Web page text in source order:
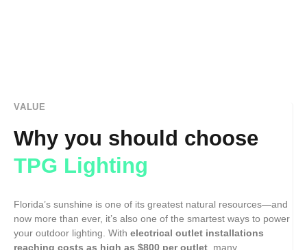
VALUE
Why you should choose
TPG Lighting
Florida’s sunshine is one of its greatest natural resources—and
now more than ever, it’s also one of the smartest ways to power
your outdoor lighting. With electrical outlet installations
reaching costs as high as $800 per outlet , many